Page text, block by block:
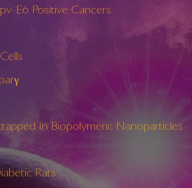
E6 Positive Cancers
In Biopolymeric Nanoparticles
Rats